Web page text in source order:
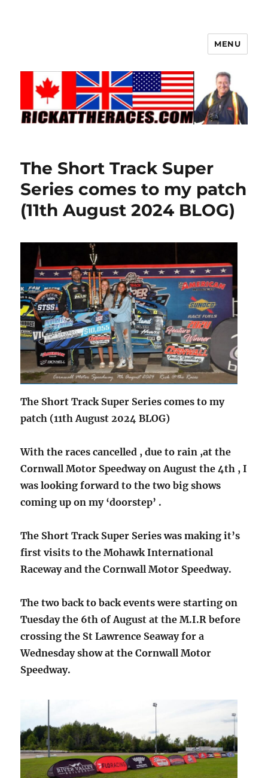
MENU
The Short Track Super
Series comes to my patch
(11th August 2024 BLOG)
The Short Track Super Series comes to my
patch (11th August 2024 BLOG)
With the races cancelled , due to rain ,at the
Cornwall Motor Speedway on August the 4th , I
was looking forward to the two big shows
coming up on my ‘doorstep’ .
The Short Track Super Series was making it’s
first visits to the Mohawk International
Raceway and the Cornwall Motor Speedway.
The two back to back events were starting on
Tuesday the 6th of August at the M.I.R before
crossing the St Lawrence Seaway for a
Wednesday show at the Cornwall Motor
Speedway.